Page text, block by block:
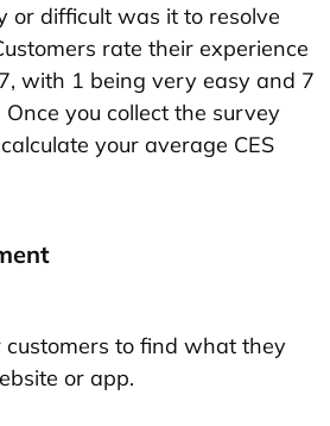
or difficult was it to resolve
rate their experience
with 1 being very easy and 7
you collect the survey
your average CES
customers to find what they
or app.